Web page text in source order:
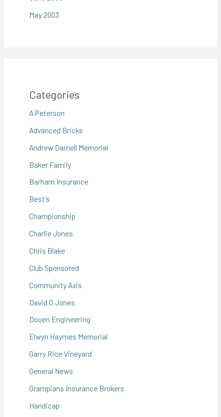
May 2003
Categories
A Peterson
Advanced Bricks
Andrew Darnell Memorial
Baker Family
Barham Insurance
Best's
Championship
Charlie Jones
Chris Blake
Club Sponsored
Community Axis
David O Jones
Dooen Engineering
Elwyn Haymes Memorial
Garry Rice Vineyard
General News
Grampians Insurance Brokers
Handicap